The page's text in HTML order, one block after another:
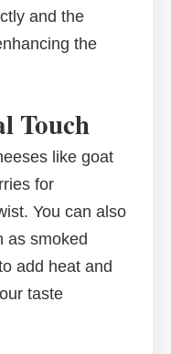
and the
the
Touch
like goat
for
You can also
as smoked
add heat and
taste